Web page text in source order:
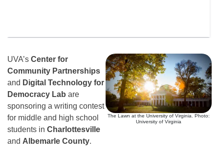
The Lawn at the University of Virginia. Photo:
University of Virginia
UVA’s Center for
Community Partnerships
and Digital Technology for
Democracy Lab are
sponsoring a writing contest
for middle and high school
students in Charlottesville
and Albemarle County.